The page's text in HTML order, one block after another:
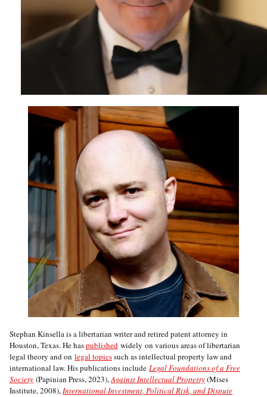
Stephan Kinsella is a libertarian writer and retired patent attorney in
Houston, Texas. He haspublished widely on various areas of libertarian
legal theory and on legal topicssuch as intellectual property law and
international law. His publications include Legal Foundations of a Free
Society (Papinian Press, 2023),Against Intellectual Property(Mises
Institute, 2008),International Investment, Political Risk, and Dispute